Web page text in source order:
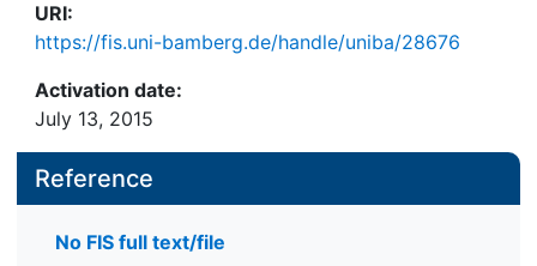
URI:
https://fis.uni-bamberg.de/handle/uniba/28676
Activation date:
July 13, 2015
Reference
No FIS full text/file